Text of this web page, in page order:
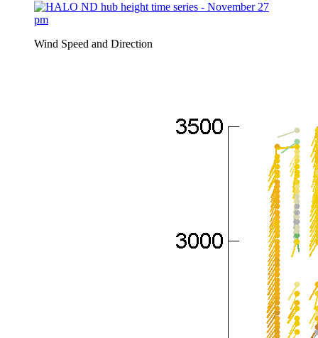
Wind Speed and Direction